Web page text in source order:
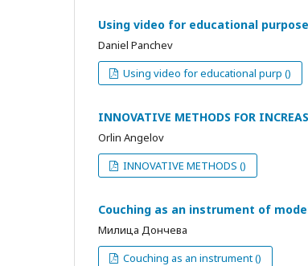
Using video for educational
Daniel Panchev
Using video for educational purp ()
INNOVATIVE METHODS FOR
Orlin Angelov
INNOVATIVE METHODS ()
Couching as an instrument of
Милица Дончева
Couching as an instrument ()